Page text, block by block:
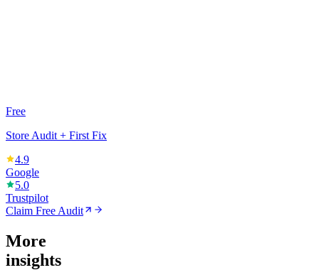
Free
Store Audit + First Fix
4.9
Google
5.0
Trustpilot
Claim Free Audit
More
insights